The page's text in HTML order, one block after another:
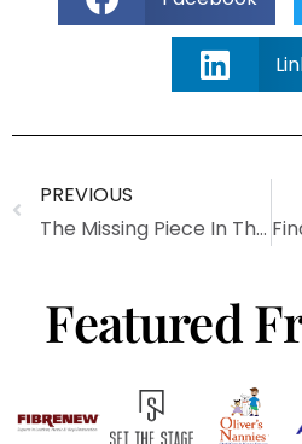
PREVIOUS
The Missing Piece In The Franchise Toolkit
Featured